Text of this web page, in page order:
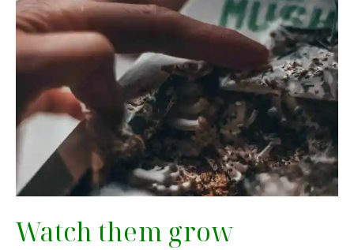
Watch them grow